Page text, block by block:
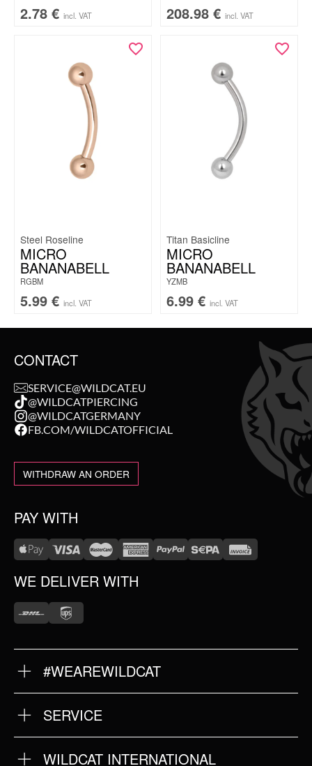
2.78 € incl. VAT 208.98 € incl. VAT
Steel Roseline
MICRO
BANANABELL
RGBM
5.99 € incl. VAT
Titan Basicline
MICRO
BANANABELL
YZMB
6.99 € incl. VAT
CONTACT
SERVICE@WILDCAT.EU
@WILDCATPIERCING
@WILDCATGERMANY
FB.COM/WILDCATOFFICIAL
WITHDRAW AN ORDER
PAY WITH
WE DELIVER WITH
#WEAREWILDCAT
OUR HISTORY
OUR QUALITY
SERVICE
RETURNS
IMPRINT
WILDCAT INTERNATIONAL